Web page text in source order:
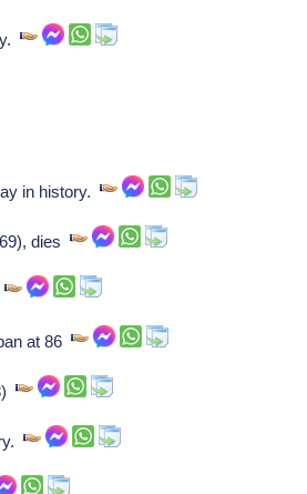
in history.
dies
at 86